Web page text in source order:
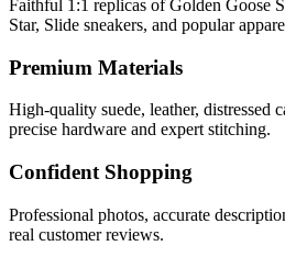
Faithful 1:1 replicas of Golden Goose
Star, Slide sneakers, and popular
Premium Materials
High-quality suede, leather, distressed
precise hardware and expert stitching.
Confident Shopping
Professional photos, accurate
real customer reviews.